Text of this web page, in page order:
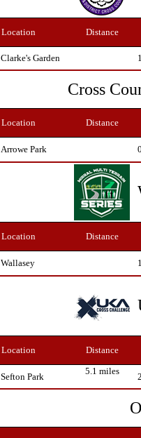
Location Distance
Clarke's Garden
Cross
Location Distance
Arrowe Park
Location Distance
Wallasey
Location Distance
Sefton Park
5.1 miles